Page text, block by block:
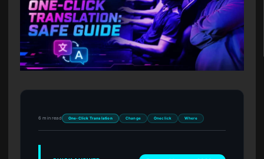
6 min read One-Click Translation Change Oneclick Where